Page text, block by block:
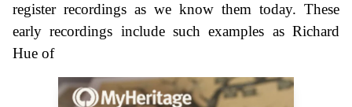
register recordings as we know them today. These
early recordings include such examples as Richard
Hue of